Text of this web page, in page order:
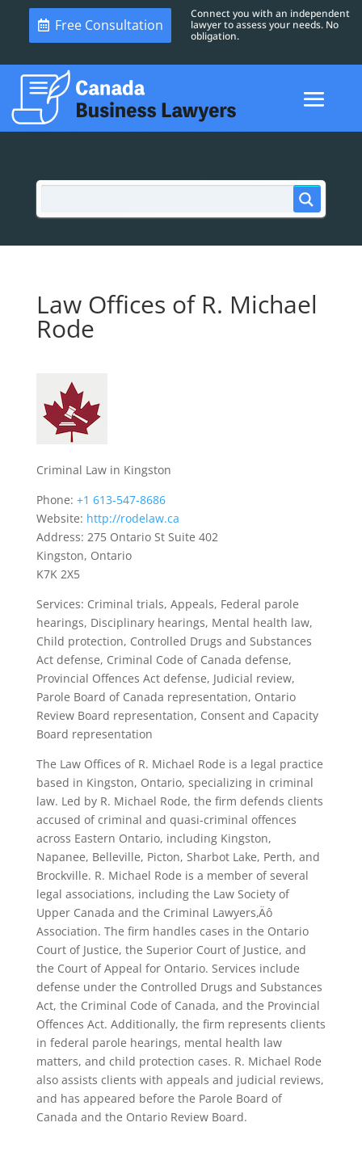
Free Consultation
Connect you with an independent
lawyer to assess your needs. No
obligation.
Law Offices of R. Michael
Rode
Criminal Law in Kingston
Phone: +1 613-547-8686
Website: http://rodelaw.ca
Address: 275 Ontario St Suite 402
Kingston, Ontario
K7K 2X5
Services: Criminal trials, Appeals, Federal parole
hearings, Disciplinary hearings, Mental health law,
Child protection, Controlled Drugs and Substances
Act defense, Criminal Code of Canada defense,
Provincial Offences Act defense, Judicial review,
Parole Board of Canada representation, Ontario
Review Board representation, Consent and Capacity
Board representation
The Law Offices of R. Michael Rode is a legal practice
based in Kingston, Ontario, specializing in criminal
law. Led by R. Michael Rode, the firm defends clients
accused of criminal and quasi-criminal offences
across Eastern Ontario, including Kingston,
Napanee, Belleville, Picton, Sharbot Lake, Perth, and
Brockville. R. Michael Rode is a member of several
legal associations, including the Law Society of
Upper Canada and the Criminal Lawyers‚Äô
Association. The firm handles cases in the Ontario
Court of Justice, the Superior Court of Justice, and
the Court of Appeal for Ontario. Services include
defense under the Controlled Drugs and Substances
Act, the Criminal Code of Canada, and the Provincial
Offences Act. Additionally, the firm represents clients
in federal parole hearings, mental health law
matters, and child protection cases. R. Michael Rode
also assists clients with appeals and judicial reviews,
and has appeared before the Parole Board of
Canada and the Ontario Review Board.